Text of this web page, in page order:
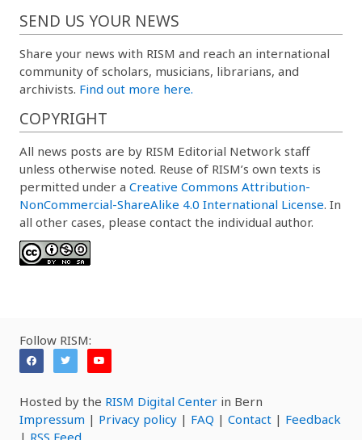
SEND US YOUR NEWS
Share your news with RISM and reach an international
community of scholars, musicians, librarians, and
archivists. Find out more here.
COPYRIGHT
All news posts are by RISM Editorial Network staff
unless otherwise noted. Reuse of RISM’s own texts is
permitted under a Creative Commons Attribution-
NonCommercial-ShareAlike 4.0 International License. In
all other cases, please contact the individual author.
Follow RISM:
Hosted by the RISM Digital Center in Bern
Impressum | Privacy policy | FAQ | Contact | Feedback
| RSS Feed